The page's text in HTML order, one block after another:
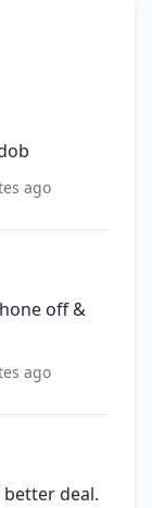
ago
off &
ago
deal.